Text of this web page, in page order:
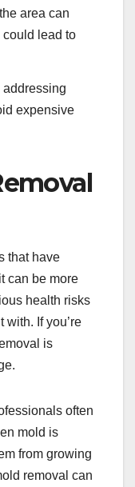
area can
could lead to
addressing
expensive
that have
can be more
health risks
If you’re
is
often
mold is
from growing
removal can